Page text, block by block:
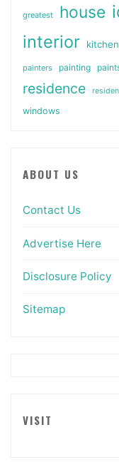
greatest house
interior kitchen
painters painting
residence
windows
ABOUT US
Contact Us
Advertise Here
Disclosure Policy
Sitemap
VISIT